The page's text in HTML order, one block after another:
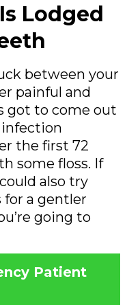
Lodged
between your
painful and
got to come out
infection
the first 72
some floss. If
also try
a gentler
going to
Patient